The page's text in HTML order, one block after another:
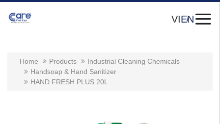
VIEN
Home Products
Industrial Cleaning Chemicals
Handsoap & Hand Sanitizer
HAND FRESH PLUS 20L